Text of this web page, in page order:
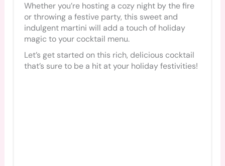
Whether you’re hosting a cozy night by the fire
or throwing a festive party, this sweet and
indulgent martini will add a touch of holiday
magic to your cocktail menu.
Let’s get started on this rich, delicious cocktail
that’s sure to be a hit at your holiday festivities!